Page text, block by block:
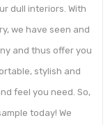
dull interiors. With
we have seen and
and thus offer you
stylish and
feel you need. So,
today! We